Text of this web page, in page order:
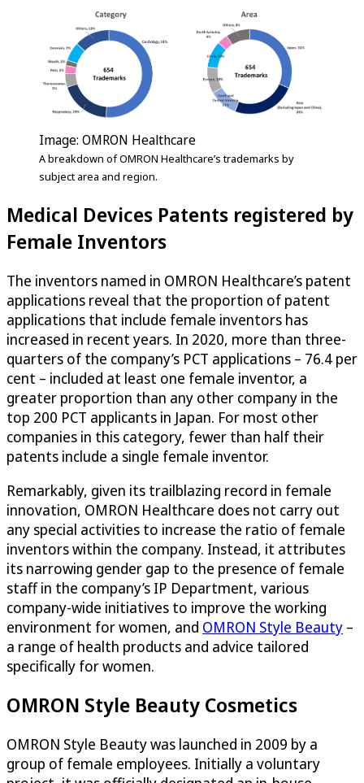
Image: OMRON Healthcare
A breakdown of OMRON Healthcare’s trademarks by
subject area and region.
Medical Devices Patents registered by
Female Inventors
The inventors named in OMRON Healthcare’s patent
applications reveal that the proportion of patent
applications that include female inventors has
increased in recent years. In 2020, more than three-
quarters of the company’s PCT applications – 76.4 per
cent – included at least one female inventor, a
greater proportion than any other company in the
top 200 PCT applicants in Japan. For most other
companies in this category, fewer than half their
patents include a single female inventor.
Remarkably, given its trailblazing record in female
innovation, OMRON Healthcare does not carry out
any special activities to increase the ratio of female
inventors within the company. Instead, it attributes
its narrowing gender gap to the presence of female
staff in the company’s IP Department, various
company-wide initiatives to improve the working
environment for women, and OMRON Style Beauty –
a range of health products and advice tailored
specifically for women.
OMRON Style Beauty Cosmetics
OMRON Style Beauty was launched in 2009 by a
group of female employees. Initially a voluntary